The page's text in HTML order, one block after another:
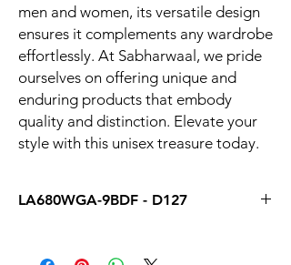
men and women, its versatile design
ensures it complements any wardrobe
effortlessly. At Sabharwaal, we pride
ourselves on offering unique and
enduring products that embody
quality and distinction. Elevate your
style with this unisex treasure today.
LA680WGA-9BDF - D127